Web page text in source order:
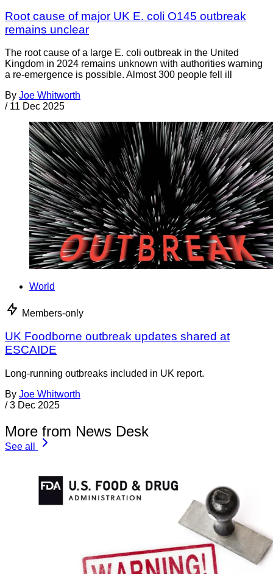
Root cause of major UK E. coli O145 outbreak
remains unclear
The root cause of a large E. coli outbreak in the United
Kingdom in 2024 remains unknown with authorities warning
a re-emergence is possible. Almost 300 people fell ill
By Joe Whitworth
/ 11 Dec 2025
World
Members-only
UK Foodborne outbreak updates shared at
ESCAIDE
Long-running outbreaks included in UK report.
By Joe Whitworth
/ 3 Dec 2025
More from News Desk
See all